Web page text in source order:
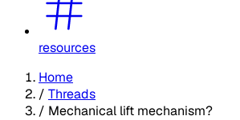
resources
Home
/ Threads
/ Mechanical lift mechanism?